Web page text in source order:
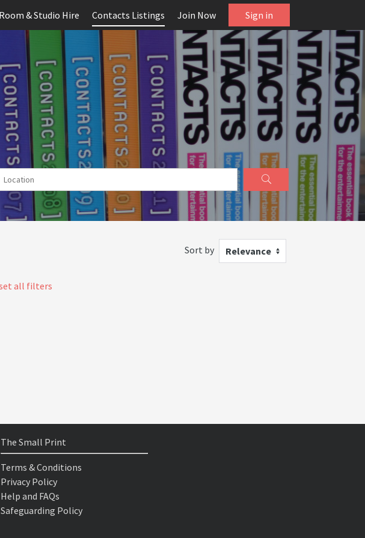
Room & Studio Hire Contacts Listings Join Now Sign in
Sort by Relevance
all filters
The Small Print
Terms & Conditions
Privacy Policy
Help and FAQs
Safeguarding Policy